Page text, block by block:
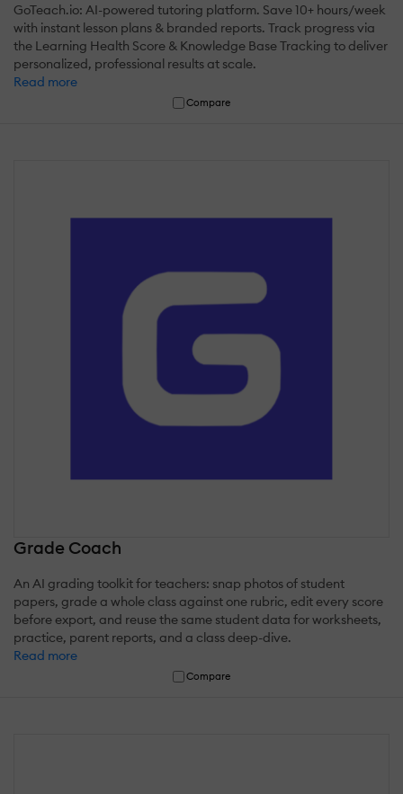
GoTeach.io: AI-powered tutoring platform. Save 10+ hours/week
with instant lesson plans & branded reports. Track progress via
the Learning Health Score & Knowledge Base Tracking to deliver
personalized, professional results at scale.
Read more
Compare
Grade Coach
An AI grading toolkit for teachers: snap photos of student
papers, grade a whole class against one rubric, edit every score
before export, and reuse the same student data for worksheets,
practice, parent reports, and a class deep-dive.
Read more
Compare